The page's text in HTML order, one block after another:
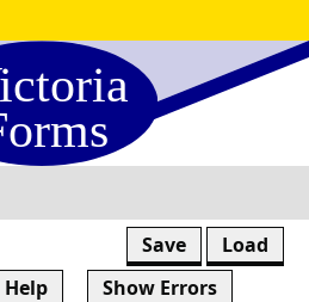
Save
Load
Help Show Errors